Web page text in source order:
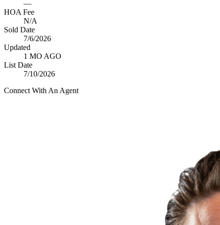
—
HOA Fee
N/A
Sold Date
7/6/2026
Updated
1 MO AGO
List Date
7/10/2026
Connect With An Agent